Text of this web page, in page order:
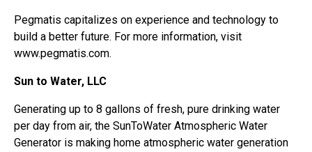
Pegmatis capitalizes on experience and technology to
build a better future. For more information, visit
www.pegmatis.com.
Sun to Water, LLC
Generating up to 8 gallons of fresh, pure drinking water
per day from air, the SunToWater Atmospheric Water
Generator is making home atmospheric water generation